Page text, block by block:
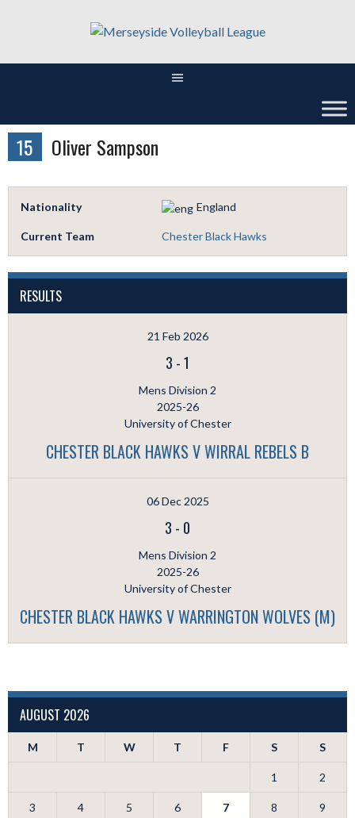
15 Oliver Sampson
Nationality England
Current Team Chester Black Hawks
RESULTS
21 Feb 2026
3 -1
Mens Division 2
2025-26
University of Chester
CHESTER BLACK HAWKS V WIRRAL REBELS B
06 Dec 2025
3 - 0
Mens Division 2
2025-26
University of Chester
CHESTER BLACK HAWKS V WARRINGTON WOLVES (M)
AUGUST 2026
M T W T F S S
1 2
3 4 5 6 7 8 9